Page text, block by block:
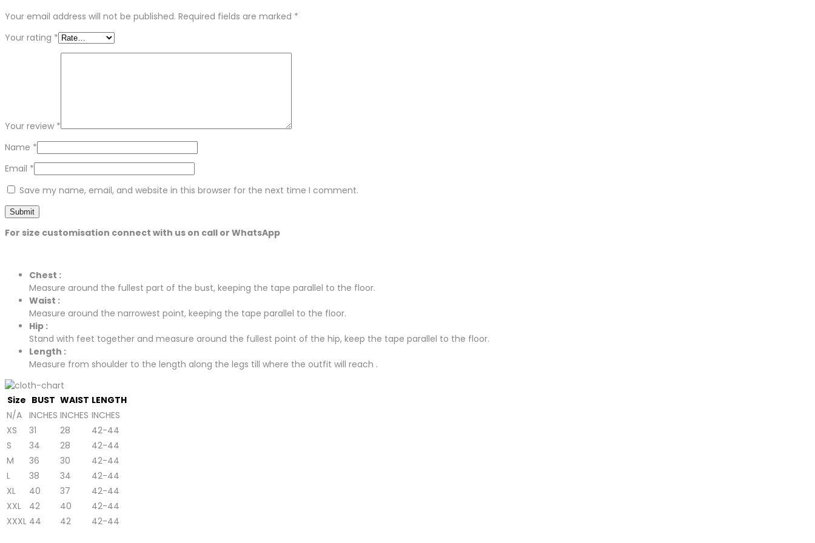
Your email address will not be published. Required fields are marked *
Your rating *
Your review *
Name *
Email *
Save my name, email, and website in this browser for the next time I comment.
For size customisation connect with us on call or WhatsApp
Chest :
Measure around the fullest part of the bust, keeping the tape parallel to the floor.
Waist :
Measure around the narrowest point, keeping the tape parallel to the floor.
Hip :
Stand with feet together and measure around the fullest point of the hip, keep the tape parallel to the floor.
Length :
Measure from shoulder to the length along the legs till where the outfit will reach .
Size BUST WAIST LENGTH
N/A INCHES INCHES INCHES
XS
31 28
42-44
S
34 28
42-44
M
36 30
42-44
L
38 34
42-44
XL
40 37
42-44
XXL
42 40
42-44
XXXL 44 42 42-44